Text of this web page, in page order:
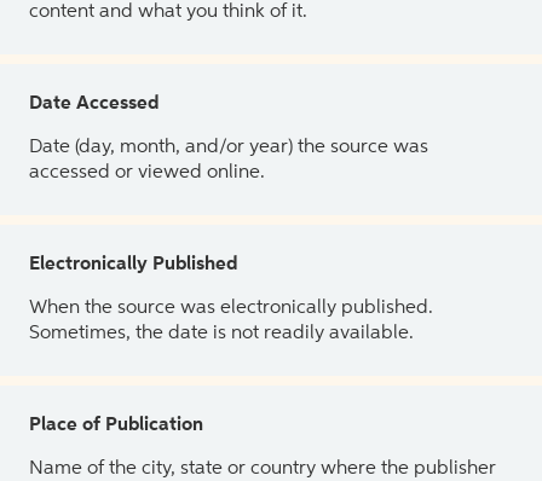
content and what you think of it.
Date Accessed
Date (day, month, and/or year) the source was
accessed or viewed online.
Electronically Published
When the source was electronically published.
Sometimes, the date is not readily available.
Place of Publication
Name of the city, state or country where the publisher